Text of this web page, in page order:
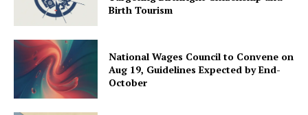
Birth Tourism
National Wages Council to Convene on
Aug 19, Guidelines Expected by End-
October